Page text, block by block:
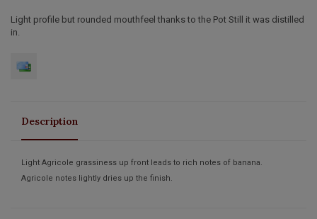
Light profile but rounded mouthfeel thanks to the Pot Still it was distilled
in.
Description
Light Agricole grassiness up front leads to rich notes of banana.
Agricole notes lightly dries up the finish.